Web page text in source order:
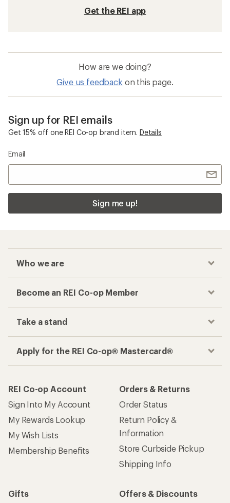
Get the REI app
How are we doing?
Give us feedback on this page.
Sign up for REI emails
Get 15% off one REI Co-op brand item. Details
Email
Sign me up!
Who we are
Become an REI Co-op Member
Take a stand
Apply for the REI Co-op® Mastercard®
REI Co-op Account
Sign Into My Account
My Rewards Lookup
My Wish Lists
Membership Benefits
Orders & Returns
Order Status
Return Policy &
Information
Store Curbside Pickup
Shipping Info
Gifts
Offers & Discounts